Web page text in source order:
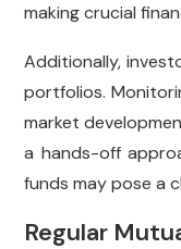
making crucial
Additionally,
portfolios.
market
a hands-off
funds may pose a
Regular